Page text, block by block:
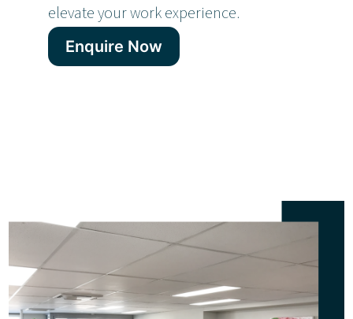
elevate your work experience.
Enquire Now